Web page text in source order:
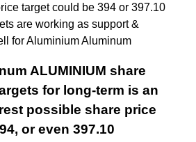
target could be 394 or 397.10
are working as support &
for Aluminium Aluminum
ALUMINIUM share
for long-term is an
possible share price
or even 397.10